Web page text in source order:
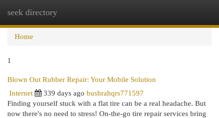
seek directory
Home
1
Blown Out Rubber Repair: Your Mobile Solution
Internet
339 days ago bushrahqrs771597
Finding yourself stuck with a flat tire can be a real headache. But
now there's no need to stress! On-the-go tire repair services bring